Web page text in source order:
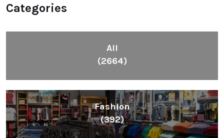
Categories
All
(2664)
Fashion
(392)